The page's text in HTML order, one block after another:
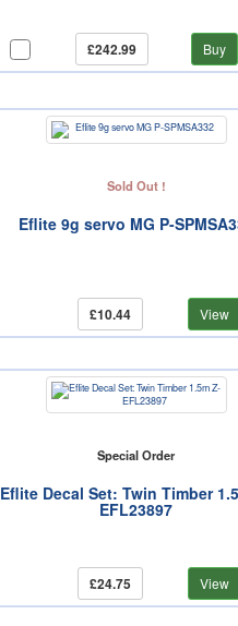
£242.99 Buy
Sold Out !
Eflite 9g servo MG P-
£10.44 View
Special Order
Eflite Decal Set: Twin Timber
EFL23897
£24.75 View